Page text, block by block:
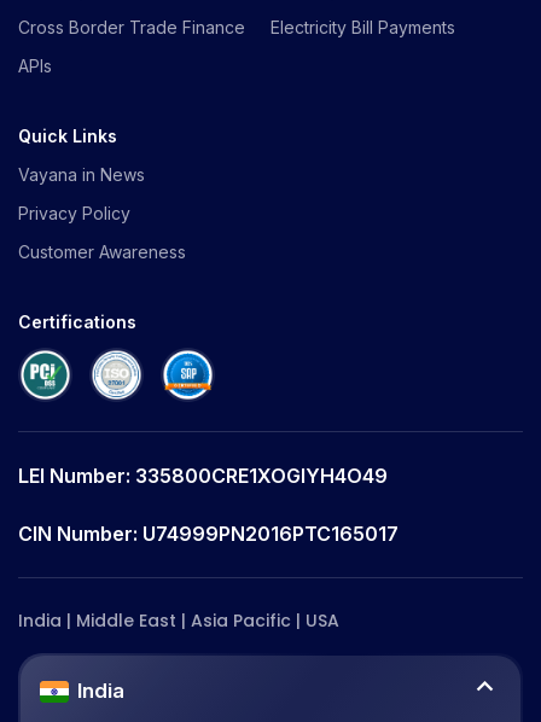
Cross Border Trade Finance
APIs
Electricity Bill Payments
Quick Links
Vayana in News
Privacy Policy
Customer Awareness
Certifications
CIN Number: U74999PN2016PTC165017
LEI Number: 335800CRE1XOGIYH4O49
India | Middle East | Asia Pacific | USA
India